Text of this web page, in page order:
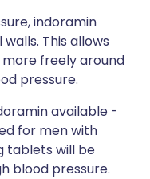
indoramin
This allows
freely around
pressure.
available -
for men with
tablets will be
blood pressure.